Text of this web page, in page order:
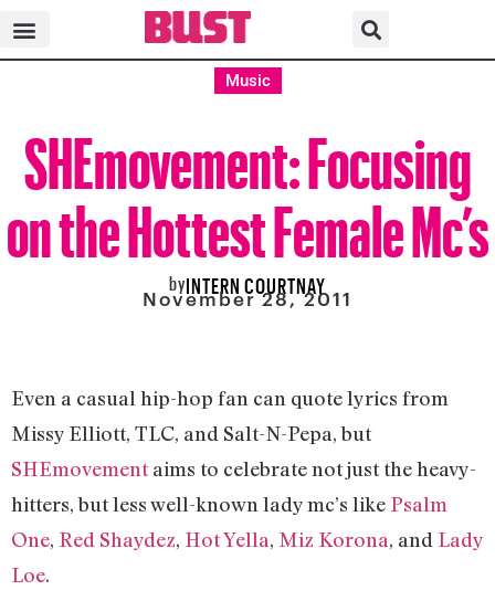
Music
SHEmovement: Focusing
on the Hottest Female Mc’s
byINTERN COURTNAY
November 28, 2011
Even a casual hip-hop fan can quote lyrics from
Missy Elliott, TLC, and Salt-N-Pepa, but
SHEmovementaims to celebrate not just the heavy-
hitters, but less well-known lady mc’s like Psalm
One, Red Shaydez, Hot Yella, Miz Korona, and Lady
Loe.